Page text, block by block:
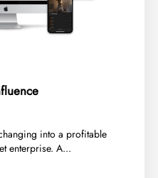
into a profitable
enterprise. A...